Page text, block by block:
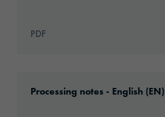
PDF
Processing notes - English (EN)